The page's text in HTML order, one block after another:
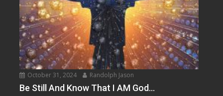
October 31, 2024 Randolph Jason
Be Still And Know That I AM God…